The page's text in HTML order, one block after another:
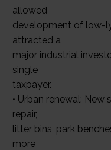
allowed
development of low-
attracted a
major industrial
single
taxpayer.
• Urban renewal:
repair,
litter bins, park
more